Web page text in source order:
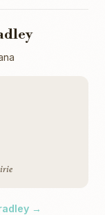
→